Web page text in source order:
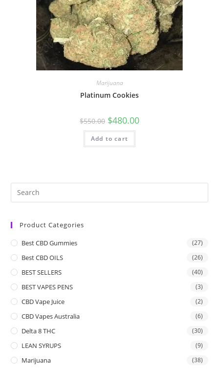
Marijuana
Platinum Cookies
$550.00 $480.00
Add to cart
Product Categories
Best CBD Gummies (27)
Best CBD OILS (26)
BEST SELLERS (40)
BEST VAPES PENS (3)
CBD Vape Juice (2)
CBD Vapes Australia (6)
Delta 8 THC (30)
LEAN SYRUPS (9)
Marijuana (38)